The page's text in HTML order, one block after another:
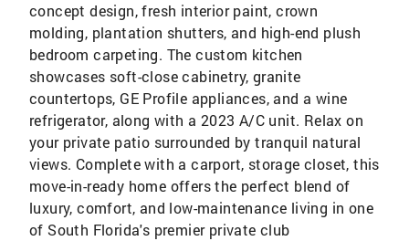
concept design, fresh interior paint, crown
molding, plantation shutters, and high-end plush
bedroom carpeting. The custom kitchen
showcases soft-close cabinetry, granite
countertops, GE Profile appliances, and a wine
refrigerator, along with a 2023 A/C unit. Relax on
your private patio surrounded by tranquil natural
views. Complete with a carport, storage closet, this
move-in-ready home offers the perfect blend of
luxury, comfort, and low-maintenance living in one
of South Florida's premier private club